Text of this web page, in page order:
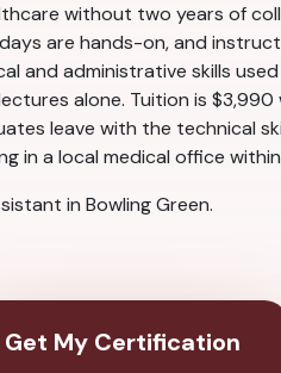
without two years of
are hands-on, and
and administrative skills used
alone. Tuition is $3,990
leave with the technical
in a local medical office
in Bowling Green.
Get My Certification